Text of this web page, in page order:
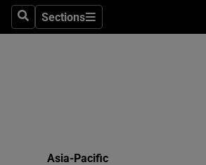
SearchSections
Sections
Asia-Pacific